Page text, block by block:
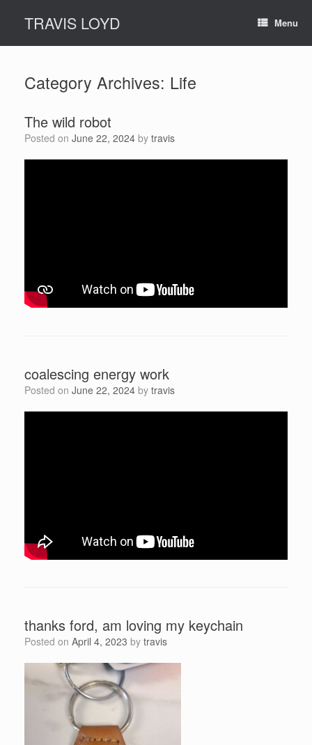
contentTRAVIS LOYD Menu
Category Archives: Life
The wild robot
Posted on June 22, 2024 by travis
coalescing energy work
Posted on June 22, 2024 by travis
thanks ford, am loving my keychain
Posted on April 4, 2023 by travis